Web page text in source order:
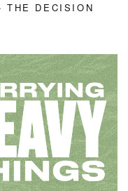
THE DECISION